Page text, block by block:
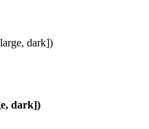
dark])
dark])